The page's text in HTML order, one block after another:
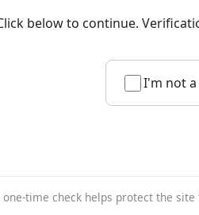
below to continue.
I'm not
one-time check helps protect the